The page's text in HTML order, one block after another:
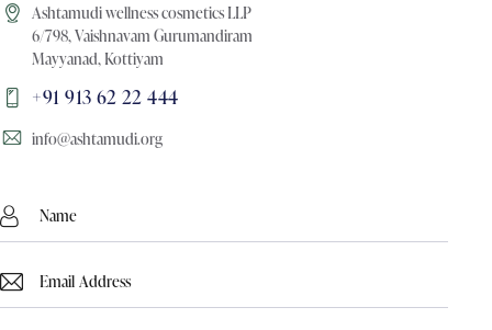
Ashtamudi wellness cosmetics LLP
6/798, Vaishnavam Gurumandiram
Mayyanad, Kottiyam
+91 913 62 22 444
info@ashtamudi.org